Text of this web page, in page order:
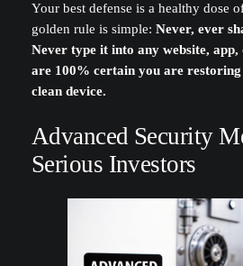
Your best defense is a healthy dose
golden rule is simple: Never, ever
Never type it into any website,
are 100% certain you are
clean device.
Advanced Security
Serious Investors